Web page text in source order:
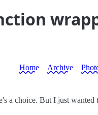
Home Archive
choice. But I just